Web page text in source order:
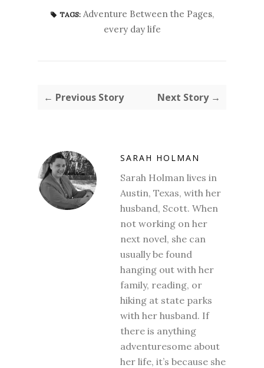
TAGS: Adventure Between the Pages,
every day life
← Previous Story Next Story →
SARAH HOLMAN
Sarah Holman lives in
Austin, Texas, with her
husband, Scott. When
not working on her
next novel, she can
usually be found
hanging out with her
family, reading, or
hiking at state parks
with her husband. If
there is anything
adventuresome about
her life, it’s because she